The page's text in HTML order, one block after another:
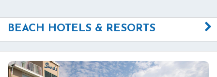
BEACH HOTELS & RESORTS